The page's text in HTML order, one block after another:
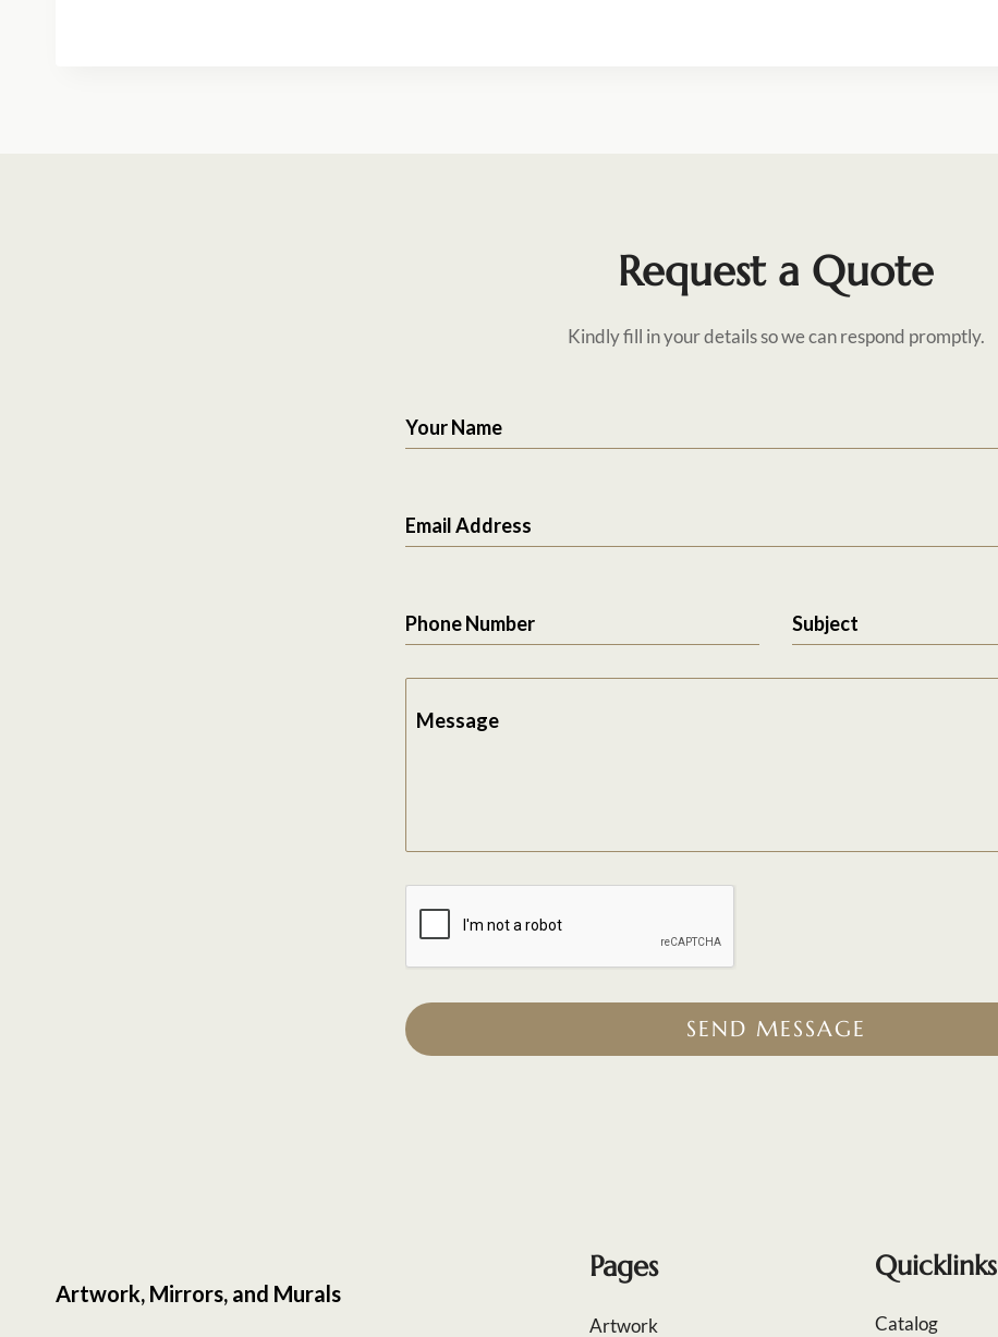
Request a Quote
Kindly fill in your details so we can respond promptly.
Your Name
Email Address
Phone Number Subject
Message
SEND MESSAGE
Artwork, Mirrors, and Murals
Pages
Artwork
Quicklinks
Catalog